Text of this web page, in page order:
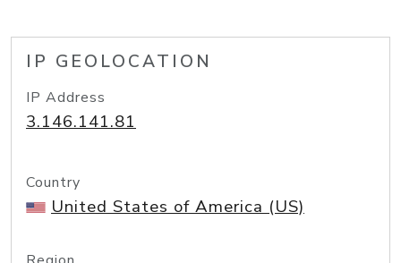
IP GEOLOCATION
IP Address
3.146.141.81
Country
United States of America (US)